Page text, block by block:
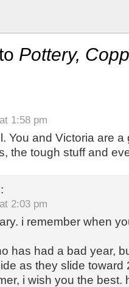
Pottery,
1:58 pm
You and Victoria are
the tough stuff and
2:03 pm
i remember when
has had a bad year,
as they slide toward
i wish you the best.